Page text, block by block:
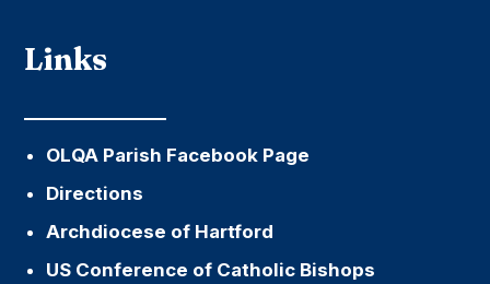
Links
OLQA Parish Facebook Page
Directions
Archdiocese of Hartford
US Conference of Catholic Bishops